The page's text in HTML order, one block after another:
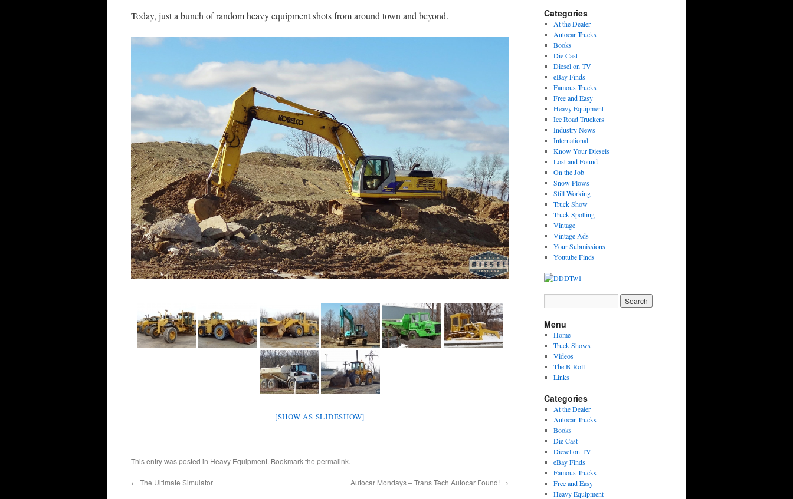
Today, just a bunch of random heavy equipment shots from around town and beyond.
[SHOW AS SLIDESHOW]
This entry was posted in Heavy Equipment. Bookmark the permalink.
← The Ultimate Simulator Autocar Mondays – Trans Tech Autocar Found! →
Categories
At the Dealer
Autocar Trucks
Books
Die Cast
Diesel on TV
eBay Finds
Famous Trucks
Free and Easy
Heavy Equipment
Ice Road Truckers
Industry News
International
Know Your Diesels
Lost and Found
On the Job
Snow Plows
Still Working
Truck Show
Truck Spotting
Vintage
Vintage Ads
Your Submissions
Youtube Finds
Menu
Home
Truck Shows
Videos
The B-Roll
Links
Categories
At the Dealer
Autocar Trucks
Books
Die Cast
Diesel on TV
eBay Finds
Famous Trucks
Free and Easy
Heavy Equipment